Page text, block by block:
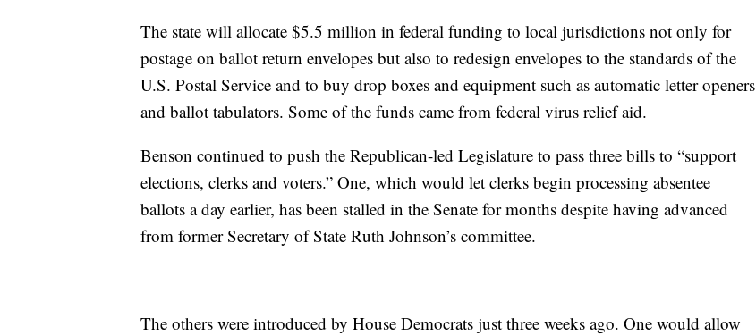
The state will allocate $5.5 million in federal funding to local jurisdictions not only for
postage on ballot return envelopes but also to redesign envelopes to the standards of the
U.S. Postal Service and to buy drop boxes and equipment such as automatic letter openers
and ballot tabulators. Some of the funds came from federal virus relief aid.
Benson continued to push the Republican-led Legislature to pass three bills to “support
elections, clerks and voters.” One, which would let clerks begin processing absentee
ballots a day earlier, has been stalled in the Senate for months despite having advanced
from former Secretary of State Ruth Johnson’s committee.
The others were introduced by House Democrats just three weeks ago. One would allow